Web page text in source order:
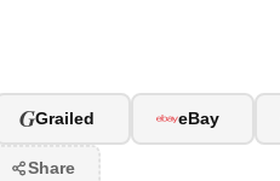
GGrailed eBay
Share